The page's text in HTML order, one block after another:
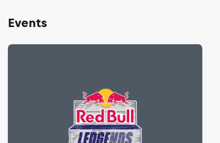
Events